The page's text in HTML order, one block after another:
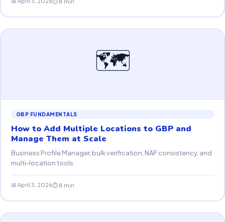
🗺
GBP FUNDAMENTALS
How to Add Multiple Locations to GBP and
Manage Them at Scale
Business Profile Manager, bulk verification, NAP consistency, and
multi-location tools.
📅 April 3, 2026⏱ 8 min